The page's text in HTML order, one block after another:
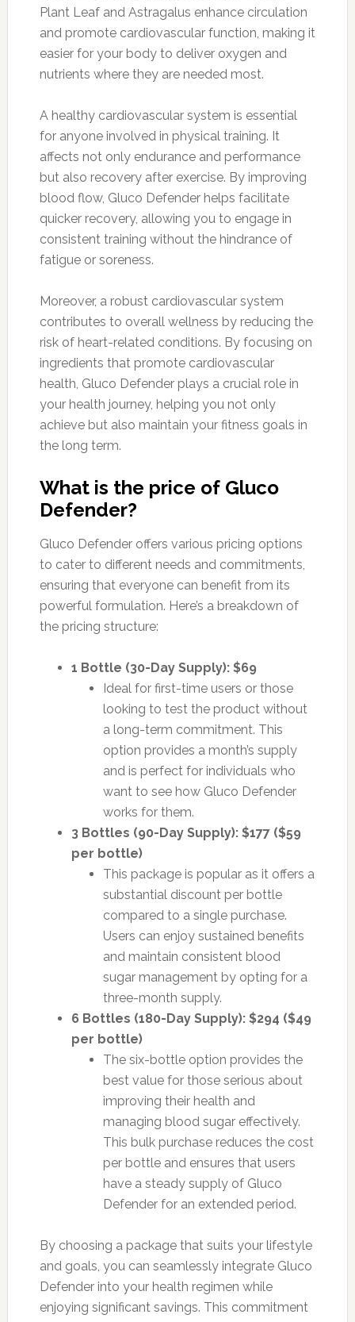
Plant Leaf and Astragalus enhance circulation
and promote cardiovascular function, making it
easier for your body to deliver oxygen and
nutrients where they are needed most.
A healthy cardiovascular system is essential
for anyone involved in physical training. It
affects not only endurance and performance
but also recovery after exercise. By improving
blood flow, Gluco Defender helps facilitate
quicker recovery, allowing you to engage in
consistent training without the hindrance of
fatigue or soreness.
Moreover, a robust cardiovascular system
contributes to overall wellness by reducing the
risk of heart-related conditions. By focusing on
ingredients that promote cardiovascular
health, Gluco Defender plays a crucial role in
your health journey, helping you not only
achieve but also maintain your fitness goals in
the long term.
What is the price of Gluco
Defender?
Gluco Defender offers various pricing options
to cater to different needs and commitments,
ensuring that everyone can benefit from its
powerful formulation. Here’s a breakdown of
the pricing structure:
1 Bottle (30-Day Supply): $69
Ideal for first-time users or those
looking to test the product without
a long-term commitment. This
option provides a month’s supply
and is perfect for individuals who
want to see how Gluco Defender
works for them.
3 Bottles (90-Day Supply): $177 ($59
per bottle)
This package is popular as it offers a
substantial discount per bottle
compared to a single purchase.
Users can enjoy sustained benefits
and maintain consistent blood
sugar management by opting for a
three-month supply.
6 Bottles (180-Day Supply): $294 ($49
per bottle)
The six-bottle option provides the
best value for those serious about
improving their health and
managing blood sugar effectively.
This bulk purchase reduces the cost
per bottle and ensures that users
have a steady supply of Gluco
Defender for an extended period.
By choosing a package that suits your lifestyle
and goals, you can seamlessly integrate Gluco
Defender into your health regimen while
enjoying significant savings. This commitment